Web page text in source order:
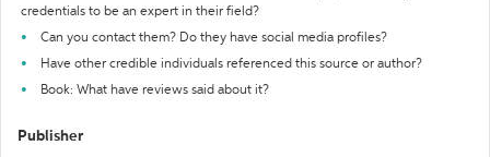
credentials to be an expert in their field?
Can you contact them? Do they have social media profiles?
Have other credible individuals referenced this source or author?
Book: What have reviews said about it?
Publisher